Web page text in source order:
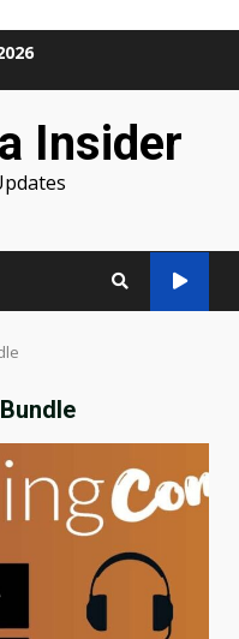
Insider